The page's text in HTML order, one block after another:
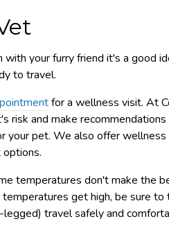
with your furry friend it's a good
to travel.
for a wellness visit. At
risk and make
your pet. We also offer
temperatures don't make the
get high, be sure
travel safely and